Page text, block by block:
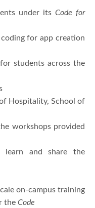
under itsCode for
for app creation
students across the
Hospitality, School of
workshops provided
and share the
on-campus training
the Code